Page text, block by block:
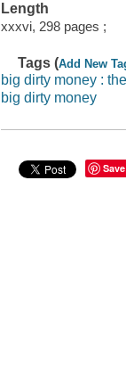
Length
xxxvi, 298 pages ;
Tags (Add New
big dirty money :
big dirty money
Save